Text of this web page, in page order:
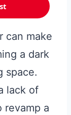
can make
a dark
space.
lack of
revamp a